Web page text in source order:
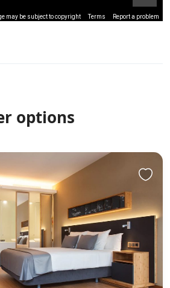
may be subject to copyright Terms Report a problem
options